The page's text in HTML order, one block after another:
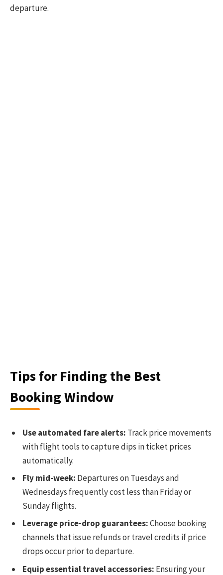
departure.
Tips for Finding the Best
Booking Window
Use automated fare alerts: Track price movements
with flight tools to capture dips in ticket prices
automatically.
Fly mid-week: Departures on Tuesdays and
Wednesdays frequently cost less than Friday or
Sunday flights.
Leverage price-drop guarantees:Choose booking
channels that issue refunds or travel credits if price
drops occur prior to departure.
Equip essential travel accessories: Ensuring your